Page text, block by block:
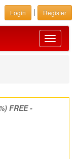
Login | Register
Toggle
FREE -